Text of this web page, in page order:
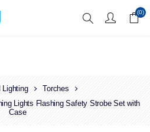
when you spend over £70 (0)
Lighting
Torches
Lights Flashing Safety Strobe Set with
Case